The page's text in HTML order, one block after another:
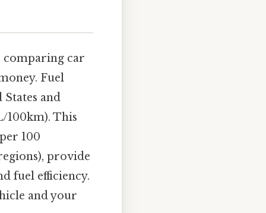
comparing car
Fuel
and
100km). This
100
provide
fuel efficiency.
and your